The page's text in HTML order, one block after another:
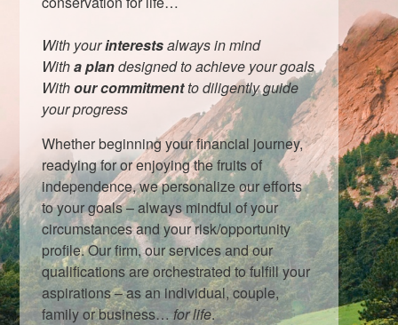
With yourinterestsalways in mind
Witha plandesigned to achieve your goals
Withour commitmentto diligently guide
your progress
Whether beginning your financial journey,
readying for or enjoying the fruits of
independence, we personalize our efforts
to your goals – always mindful of your
circumstances and your risk/opportunity
profile. Our firm, our services and our
qualifications are orchestrated to fulfill your
aspirations – as an individual, couple,
family or business…for life.